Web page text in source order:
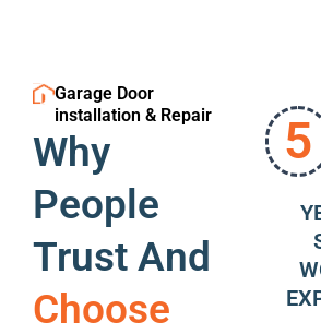
Garage Door
installation & Repair
Why
People
Trust And
Choose
5